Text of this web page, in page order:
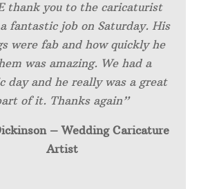
thank you to the caricaturist
fantastic job on Saturday. His
were fab and how quickly he
was amazing. We had a
day and he really was a great
of it. Thanks again”
– Wedding Caricature
Artist